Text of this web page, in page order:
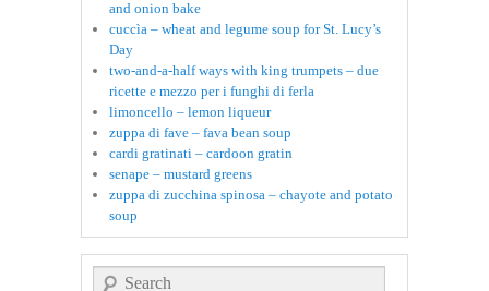
and onion bake
cuccìa – wheat and legume soup for St. Lucy’s
Day
two-and-a-half ways with king trumpets – due
ricette e mezzo per i funghi di ferla
limoncello – lemon liqueur
zuppa di fave – fava bean soup
cardi gratinati – cardoon gratin
senape – mustard greens
zuppa di zucchina spinosa – chayote and potato
soup
Search